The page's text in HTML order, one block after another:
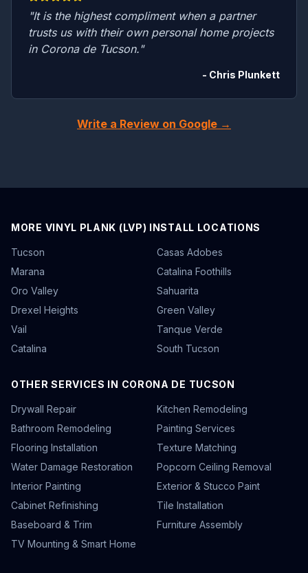
"It is the highest compliment when a partner
trusts us with their own personal home projects
in Corona de Tucson."
- Chris Plunkett
Write a Review on Google →
MORE VINYL PLANK (LVP) INSTALL LOCATIONS
Tucson
Casas Adobes
Marana
Catalina Foothills
Oro Valley
Sahuarita
Drexel Heights
Green Valley
Vail
Tanque Verde
Catalina
South Tucson
OTHER SERVICES IN CORONA DE TUCSON
Drywall Repair
Kitchen Remodeling
Bathroom Remodeling
Painting Services
Flooring Installation
Texture Matching
Water Damage Restoration
Popcorn Ceiling Removal
Interior Painting
Exterior & Stucco Paint
Cabinet Refinishing
Tile Installation
Baseboard & Trim
Furniture Assembly
TV Mounting & Smart Home